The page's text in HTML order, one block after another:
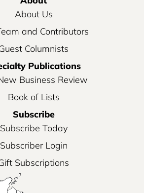
About Us
and Contributors
Columnists
Publications
Business Review
Book of Lists
Subscribe
Subscribe Today
Subscriber Login
Subscriptions